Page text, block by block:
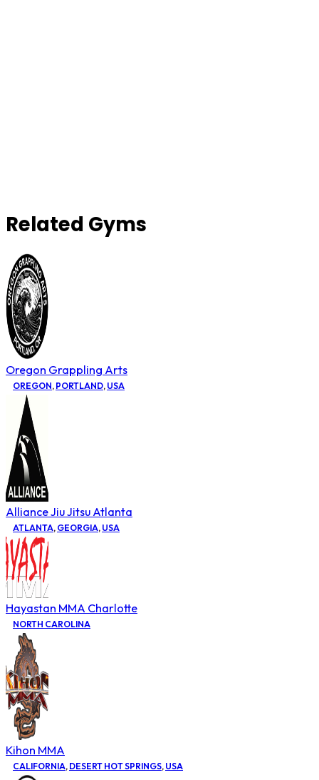
Related Gyms
Oregon Grappling Arts
OREGON, PORTLAND, USA
Alliance Jiu Jitsu Atlanta
ATLANTA, GEORGIA, USA
Hayastan MMA Charlotte
NORTH CAROLINA
Kihon MMA
CALIFORNIA, DESERT HOT SPRINGS, USA